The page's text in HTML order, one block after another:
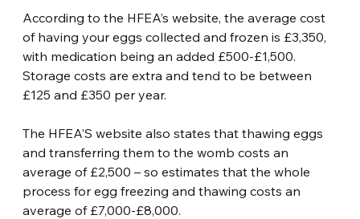
According to the HFEA’s website, the average cost
of having your eggs collected and frozen is £3,350,
with medication being an added £500-£1,500.
Storage costs are extra and tend to be between
£125 and £350 per year.
The HFEA’S website also states that thawing eggs
and transferring them to the womb costs an
average of £2,500 – so estimates that the whole
process for egg freezing and thawing costs an
average of £7,000-£8,000.